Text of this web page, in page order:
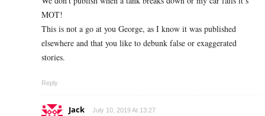
MOT!
This is not a go at you George, as I know it was published
elsewhere and that you like to debunk false or exaggerated
stories.
Reply
Jack July 10, 2019 At 13:27